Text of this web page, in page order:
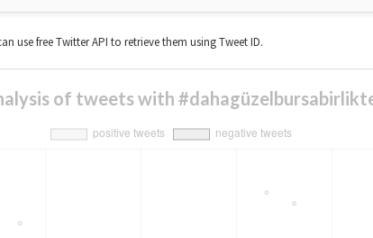
use free Twitter API to retrieve them using Tweet ID.
of tweets with